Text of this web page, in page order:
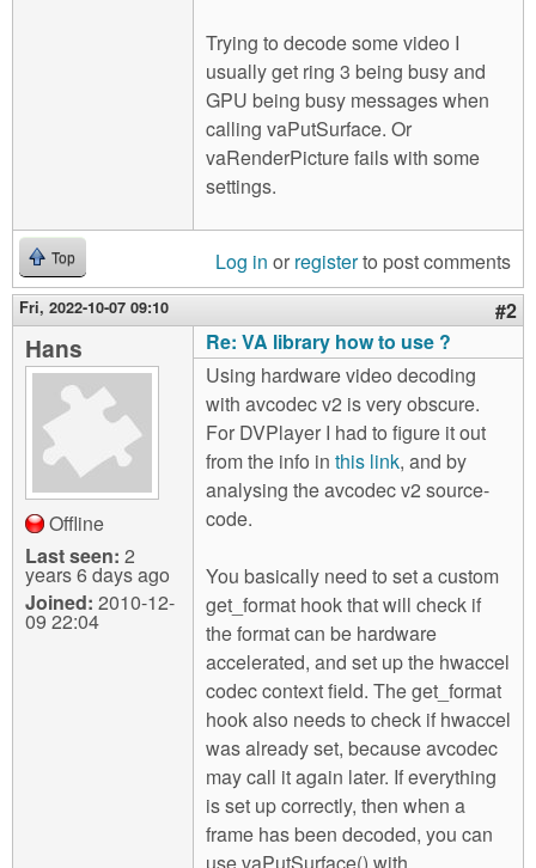
Trying to decode some video I
usually get ring 3 being busy and
GPU being busy messages when
calling vaPutSurface. Or
vaRenderPicture fails with some
settings.
Top Log in or registerto post comments
Fri, 2022-10-07 09:10 #2
Hans
Offline
Last seen: 2
years 6 days ago
Joined: 2010-12-
09 22:04
Re: VA library how to use ?
Using hardware video decoding
with avcodec v2 is very obscure.
For DVPlayer I had to figure it out
from the info in this link, and by
analysing the avcodec v2 source-
code.
You basically need to set a custom
get_format hook that will check if
the format can be hardware
accelerated, and set up the hwaccel
codec context field. The get_format
hook also needs to check if hwaccel
was already set, because avcodec
may call it again later. If everything
is set up correctly, then when a
frame has been decoded, you can